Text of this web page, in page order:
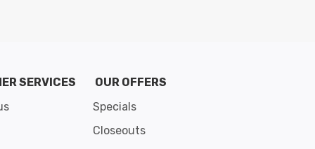
SERVICES
OUR OFFERS
Specials
Closeouts